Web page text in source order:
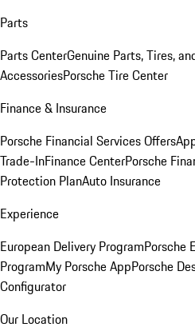
Parts
Parts CenterGenuine Parts, Tires,
AccessoriesPorsche Tire Center
Finance & Insurance
Porsche Financial Services Offers
Trade-InFinance CenterPorsche
Protection PlanAuto Insurance
Experience
European Delivery ProgramPorsche
ProgramMy Porsche AppPorsche
Configurator
Our Location